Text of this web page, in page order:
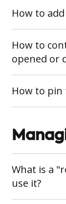
How to
How to
opened or
How to pin
What is a
use it?